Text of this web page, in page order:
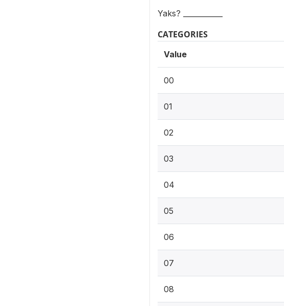
Yaks? ___________
CATEGORIES
Value
00
01
02
03
04
05
06
07
08